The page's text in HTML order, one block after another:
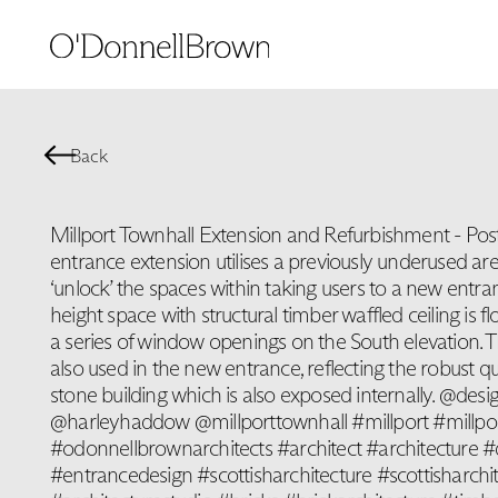
Back
Millport Townhall Extension and Refurbishment -
entrance extension utilises a previously underused
‘unlock’ the spaces within taking users to a new
height space with structural timber waffled ceiling is
a series of window openings on the South elevation.
also used in the new entrance, reflecting the robust
stone building which is also exposed internally.
@harleyhaddow @millporttownhall #millport
#odonnellbrownarchitects #architect #architecture
#entrancedesign #scottisharchitecture